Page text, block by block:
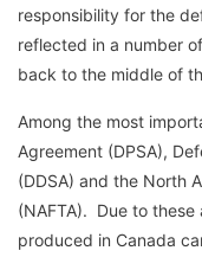
responsibility for the
reflected in a number
back to the middle of
Among the most
Agreement (DPSA),
(DDSA) and the North
(NAFTA). Due to
produced in Canada